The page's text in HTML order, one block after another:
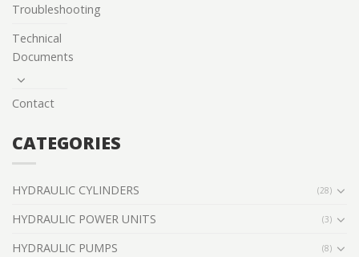
Troubleshooting
Technical
Documents
Contact
CATEGORIES
HYDRAULIC CYLINDERS (28)
HYDRAULIC POWER UNITS (3)
HYDRAULIC PUMPS (8)